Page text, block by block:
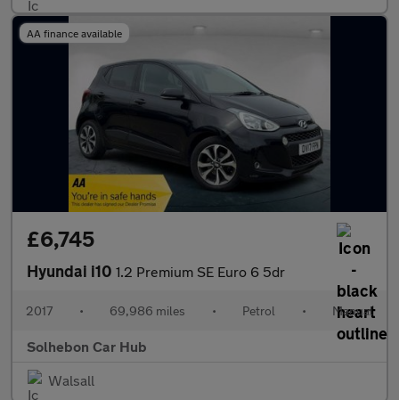
AA finance available
£6,745
Hyundai i10 1.2 Premium SE Euro 6 5dr
2017 • 69,986 miles • Petrol • Manual
Solhebon Car Hub
Walsall